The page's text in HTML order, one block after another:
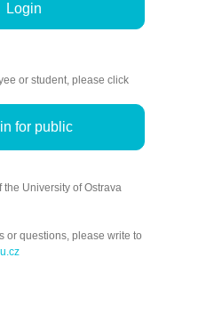
Login
or student, please click
for public
the University of Ostrava
or questions, please write to